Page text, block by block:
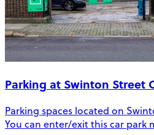
Parking at Swinton Street
Parking spaces located on
You can enter/exit this car